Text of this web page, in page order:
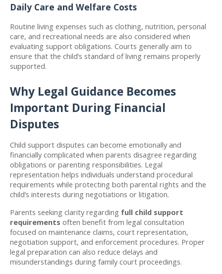
Daily Care and Welfare Costs
Routine living expenses such as clothing, nutrition, personal
care, and recreational needs are also considered when
evaluating support obligations. Courts generally aim to
ensure that the child’s standard of living remains properly
supported.
Why Legal Guidance Becomes
Important During Financial
Disputes
Child support disputes can become emotionally and
financially complicated when parents disagree regarding
obligations or parenting responsibilities. Legal
representation helps individuals understand procedural
requirements while protecting both parental rights and the
child’s interests during negotiations or litigation.
Parents seeking clarity regarding full child support
requirements often benefit from legal consultation
focused on maintenance claims, court representation,
negotiation support, and enforcement procedures. Proper
legal preparation can also reduce delays and
misunderstandings during family court proceedings.